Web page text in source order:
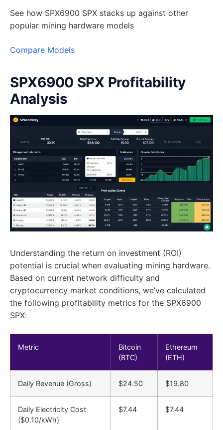
See how SPX6900 SPX stacks up against other
popular mining hardware models
Compare Models
SPX6900 SPX Profitability
Analysis
Understanding the return on investment (ROI)
potential is crucial when evaluating mining hardware.
Based on current network difficulty and
cryptocurrency market conditions, we’ve calculated
the following profitability metrics for the SPX6900
SPX:
Metric
Bitcoin
(BTC)
Ethereum
(ETH)
Daily Revenue (Gross) $24.50 $19.80
Daily Electricity Cost
($0.10/kWh)
$7.44 $7.44